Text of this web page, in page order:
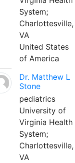
System;
Charlottesville,
VA
United States
of America
Dr. Matthew L
Stone
pediatrics
University of
Virginia Health
System;
Charlottesville,
VA